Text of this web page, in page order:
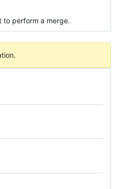
to perform a merge.